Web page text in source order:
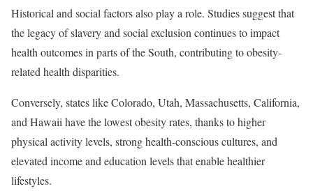
Historical and social factors also play a role. Studies suggest that
the legacy of slavery and social exclusion continues to impact
health outcomes in parts of the South, contributing to obesity-
related health disparities.
Conversely, states like Colorado, Utah, Massachusetts, California,
and Hawaii have the lowest obesity rates, thanks to higher
physical activity levels, strong health-conscious cultures, and
elevated income and education levels that enable healthier
lifestyles.